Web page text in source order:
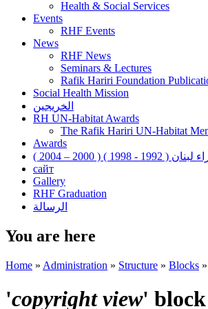
Health & Social Services
Events
RHF Events
News
RHF News
Seminars & Lectures
Rafik Hariri Foundation
Social Health Mission
الخريجين
RH UN-Habitat Awards
The Rafik Hariri UN-Habitat
Awards
) ( 2000 – 2004 )
сайт
Gallery
RHF Graduation
الرسالة
You are here
Home » Administration » Structure » Blocks »
'copyright view' block